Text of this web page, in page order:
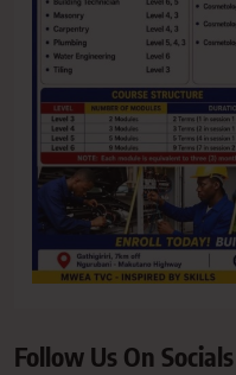
Follow Us On Socials